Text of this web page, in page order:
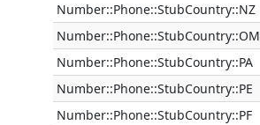
Number::Phone::StubCountry::NZ
Number::Phone::StubCountry::OM
Number::Phone::StubCountry::PA
Number::Phone::StubCountry::PE
Number::Phone::StubCountry::PF